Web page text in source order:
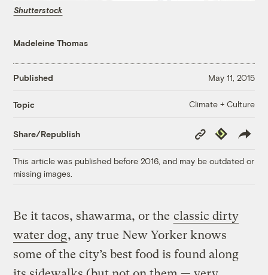
Shutterstock
Madeleine Thomas
Published May 11, 2015
Topic Climate + Culture
Share/Republish
Copy
Link
Republish
This article was published before 2016, and may be outdated or
missing images.
Be it tacos, shawarma, or the classic dirty
water dog, any true New Yorker knows
some of the city’s best food is found along